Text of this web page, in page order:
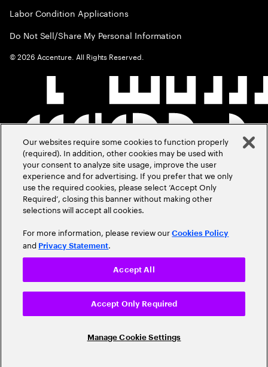
Labor Condition Applications
Do Not Sell/Share My Personal Information
©2026 Accenture. All Rights Reserved.
Our websites require some cookies to function properly
(required). In addition, other cookies may be used with
your consent to analyze site usage, improve the user
experience and for advertising. If you prefer that we only
use the required cookies, please select ‘Accept Only
Required’, closing this banner without making other
selections will accept all cookies.
For more information, please review ourCookies Policy
and Privacy Statement.
Manage Cookie Settings
Accept Only Required
Accept All